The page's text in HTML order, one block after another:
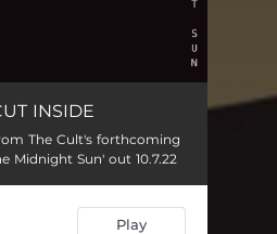
INSIDE
The Cult's forthcoming
Midnight Sun' out 10.7.22
Play